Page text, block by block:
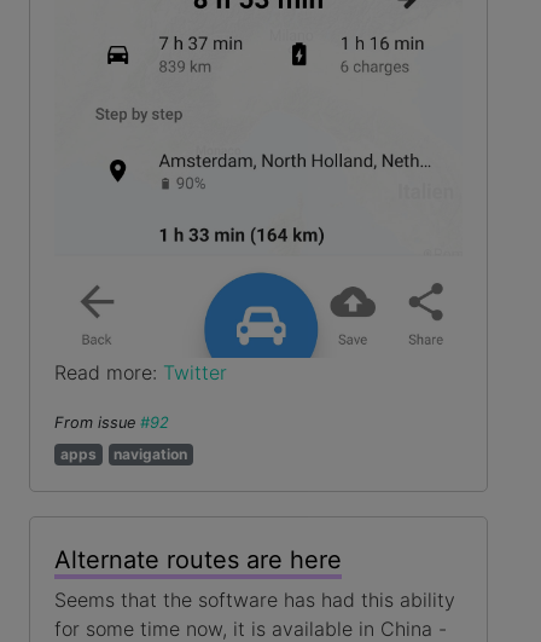
Read more: Twitter
From issue #92
apps
navigation
Alternate routes are here
Seems that the software has had this ability
for some time now, it is available in China -